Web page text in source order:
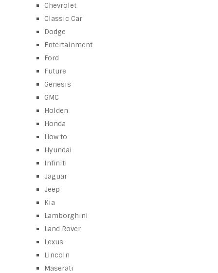
Chevrolet
Classic Car
Dodge
Entertainment
Ford
Future
Genesis
GMC
Holden
Honda
How to
Hyundai
Infiniti
Jaguar
Jeep
Kia
Lamborghini
Land Rover
Lexus
Lincoln
Maserati